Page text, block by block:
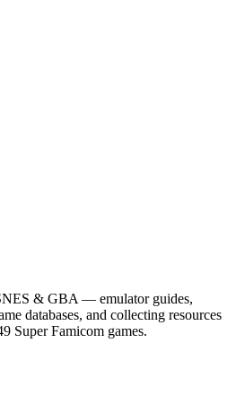
& GBA — emulator guides,
databases, and collecting resources
Super Famicom games.